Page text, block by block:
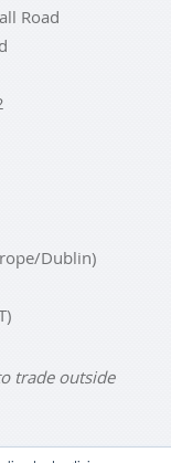
Road
Dublin)
trade outside